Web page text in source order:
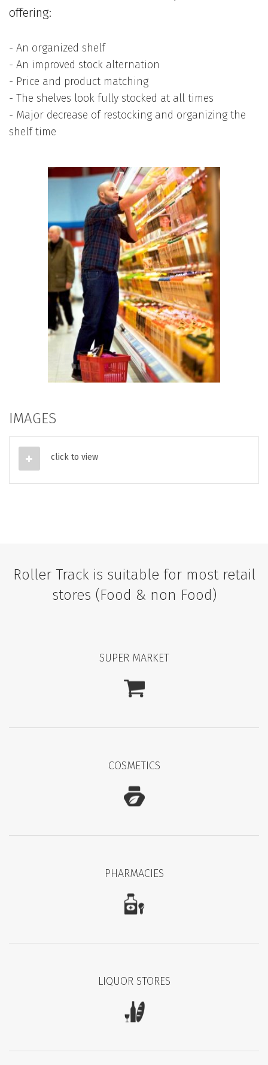
offering:
- An organized shelf
- An improved stock alternation
- Price and product matching
- The shelves look fully stocked at all times
- Major decrease of restocking and organizing the
shelf time
IMAGES
click to view
Roller Track is suitable for most retail
stores (Food & non Food)
SUPER MARKET
COSMETICS
PHARMACIES
LIQUOR STORES